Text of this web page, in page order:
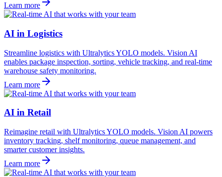
Learn more
AI in Logistics
Streamline logistics with Ultralytics YOLO models. Vision AI
enables package inspection, sorting, vehicle tracking, and real-time
warehouse safety monitoring.
Learn more
AI in Retail
Reimagine retail with Ultralytics YOLO models. Vision AI powers
inventory tracking, shelf monitoring, queue management, and
smarter customer insights.
Learn more